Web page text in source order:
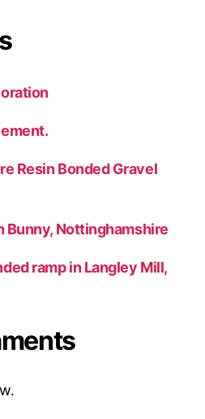
Resin Bonded Gravel
Bunny, Nottinghamshire
ramp in Langley Mill,